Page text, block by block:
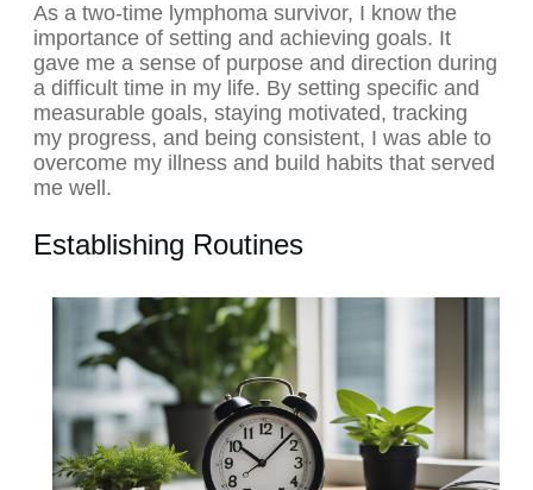
As a two-time lymphoma survivor, I know the
importance of setting and achieving goals. It
gave me a sense of purpose and direction during
a difficult time in my life. By setting specific and
measurable goals, staying motivated, tracking
my progress, and being consistent, I was able to
overcome my illness and build habits that served
me well.
Establishing Routines